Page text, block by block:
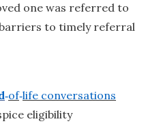
one was referred to
to timely referral
‑of‑life conversations
eligibility